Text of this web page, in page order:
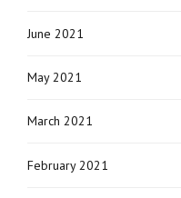
June 2021
May 2021
March 2021
February 2021